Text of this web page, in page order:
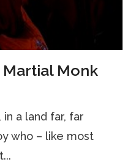
Monk
a land far, far
who – like most